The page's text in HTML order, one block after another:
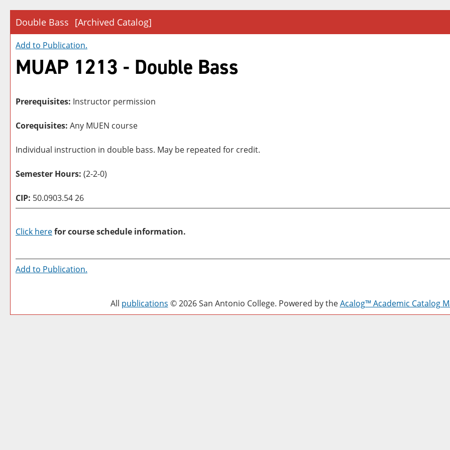
Double Bass [Archived Catalog]
Add to Publication.
MUAP 1213 - Double Bass
Prerequisites: Instructor permission
Corequisites: Any MUEN course
Individual instruction in double bass. May be repeated for credit.
Semester Hours: (2-2-0)
CIP: 50.0903.54 26
Click herefor course schedule information.
Add to Publication.
All publications © 2026 San Antonio College. Powered by theAcalog™ Academic Catalog